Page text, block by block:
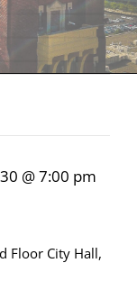
@ 7:00 pm
Floor City Hall,